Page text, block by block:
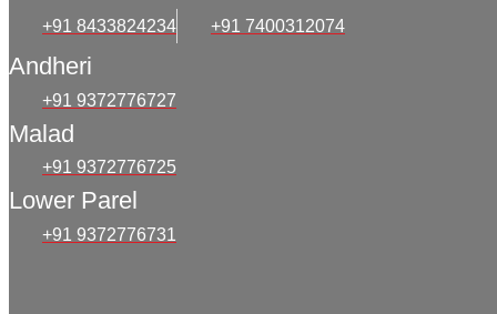
+91 8433824234 +91 7400312074
Andheri
+91 9372776727
Malad
+91 9372776725
Lower Parel
+91 9372776731